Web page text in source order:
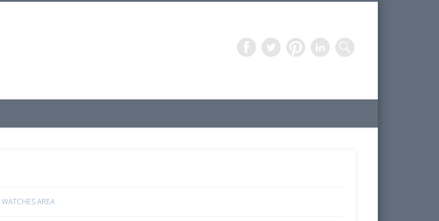
Cedric Gachet – Freelance Artist – 3D Design
WATCHES AREA